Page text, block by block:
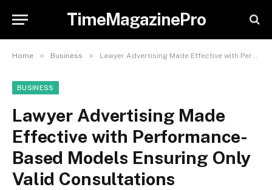
TimeMagazinePro
Home » Business » Lawyer Advertising Made Effective with Performance-Based Models Ensuring Only Valid Consultations
BUSINESS
Lawyer Advertising Made
Effective with Performance-
Based Models Ensuring Only
Valid Consultations